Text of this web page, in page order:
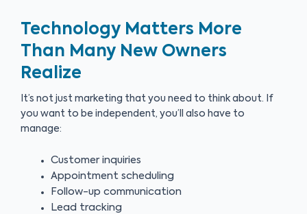
Technology Matters More
Than Many New Owners
Realize
It’s not just marketing that you need to think about. If
you want to be independent, you’ll also have to
manage:
Customer inquiries
Appointment scheduling
Follow-up communication
Lead tracking